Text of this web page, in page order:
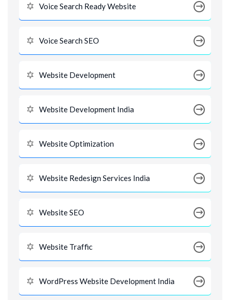
Voice Search Ready Website
Voice Search SEO
Website Development
Website Development India
Website Optimization
Website Redesign Services India
Website SEO
Website Traffic
WordPress Website Development India